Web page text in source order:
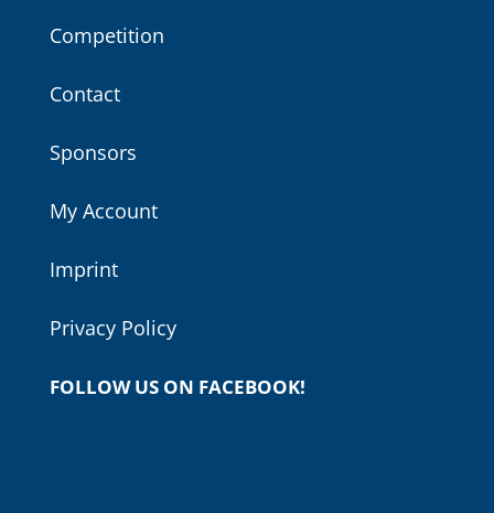
Competition
Contact
Sponsors
My Account
Imprint
Privacy Policy
FOLLOW US ON FACEBOOK!